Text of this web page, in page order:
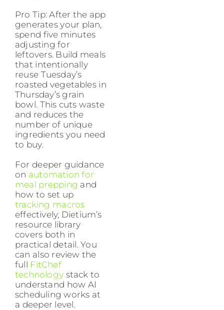
Pro Tip: After the app
generates your plan,
spend five minutes
adjusting for
leftovers. Build meals
that intentionally
reuse Tuesday’s
roasted vegetables in
Thursday’s grain
bowl. This cuts waste
and reduces the
number of unique
ingredients you need
to buy.
For deeper guidance
on automation for
meal prepping and
how to set up
tracking macros
effectively, Dietium’s
resource library
covers both in
practical detail. You
can also review the
full FitChef
technology stack to
understand how AI
scheduling works at
a deeper level.